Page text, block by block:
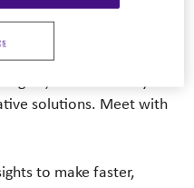
will come together
in human-led, tech-
strategies. Our team
solutions. Meet with
to make faster,